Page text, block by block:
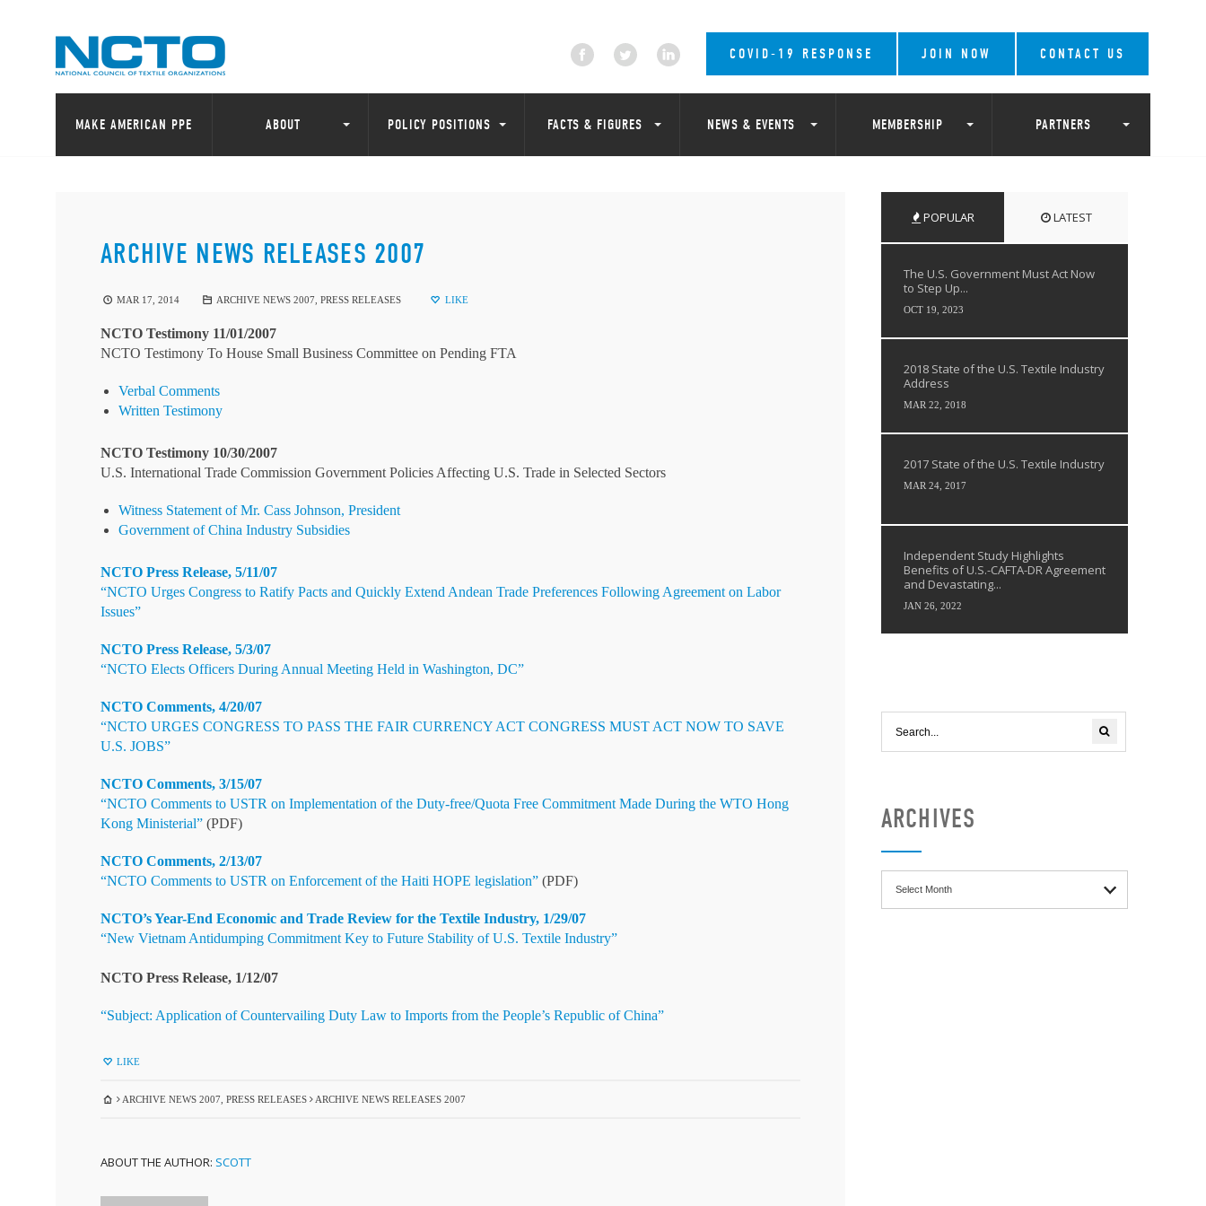
COVID-19 RESPONSE JOIN NOW CONTACT US
MAKE AMERICAN PPE ABOUT POLICY POSITIONS FACTS & FIGURES NEWS & EVENTS MEMBERSHIP PARTNERS
ARCHIVE NEWS RELEASES 2007
MAR 17, 2014 ARCHIVE NEWS 2007 PRESS RELEASES LIKE
NCTO Testimony 11/01/2007
NCTO Testimony To House Small Business Committee on Pending FTA
Verbal Comments
Written Testimony
NCTO Testimony 10/30/2007
U.S. International Trade Commission Government Policies Affecting U.S. Trade in Selected Sectors
Witness Statement of Mr. Cass Johnson, President
Government of China Industry Subsidies
NCTO Press Release, 5/11/07
“NCTO Urges Congress to Ratify Pacts and Quickly Extend Andean Trade Preferences Following Agreement on Labor
Issues”
NCTO Press Release, 5/3/07
“NCTO Elects Officers During Annual Meeting Held in Washington, DC”
NCTO Comments, 4/20/07
“NCTO URGES CONGRESS TO PASS THE FAIR CURRENCY ACT CONGRESS MUST ACT NOW TO SAVE
U.S. JOBS”
NCTO Comments, 3/15/07
“NCTO Comments to USTR on Implementation of the Duty-free/Quota Free Commitment Made During the WTO Hong
Kong Ministerial” (PDF)
NCTO Comments, 2/13/07
“NCTO Comments to USTR on Enforcement of the Haiti HOPE legislation” (PDF)
NCTO’s Year-End Economic and Trade Review for the Textile Industry, 1/29/07
“New Vietnam Antidumping Commitment Key to Future Stability of U.S. Textile Industry”
NCTO Press Release, 1/12/07
“Subject: Application of Countervailing Duty Law to Imports from the People’s Republic of China”
LIKE
ARCHIVE NEWS 2007 ,PRESS RELEASES ARCHIVE NEWS RELEASES 2007
ABOUT THE AUTHOR: SCOTT
POPULAR LATEST
The U.S. Government Must Act Now
to Step Up...
OCT 19, 2023
2018 State of the U.S. Textile Industry
Address
MAR 22, 2018
2017 State of the U.S. Textile Industry
MAR 24, 2017
Independent Study Highlights
Benefits of U.S.-CAFTA-DR Agreement
and Devastating...
JAN 26, 2022
ARCHIVES